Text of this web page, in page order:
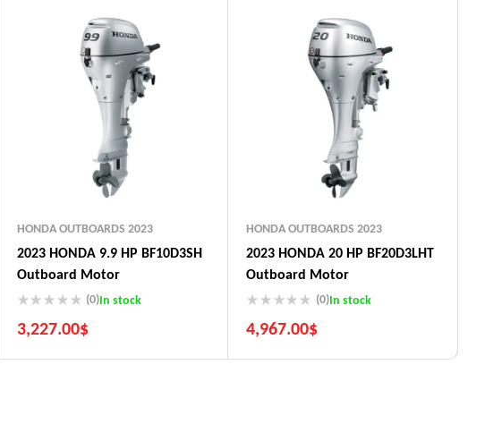
HONDA OUTBOARDS 2023
2023 HONDA 9.9 HP BF10D3SH
Outboard Motor
(0)In stock
3,227.00$
5 Years Guarantee
HONDA OUTBOARDS 2023
2023 HONDA 20 HP BF20D3LHT
Outboard Motor
(0)In stock
4,967.00$
5 Years Guarantee